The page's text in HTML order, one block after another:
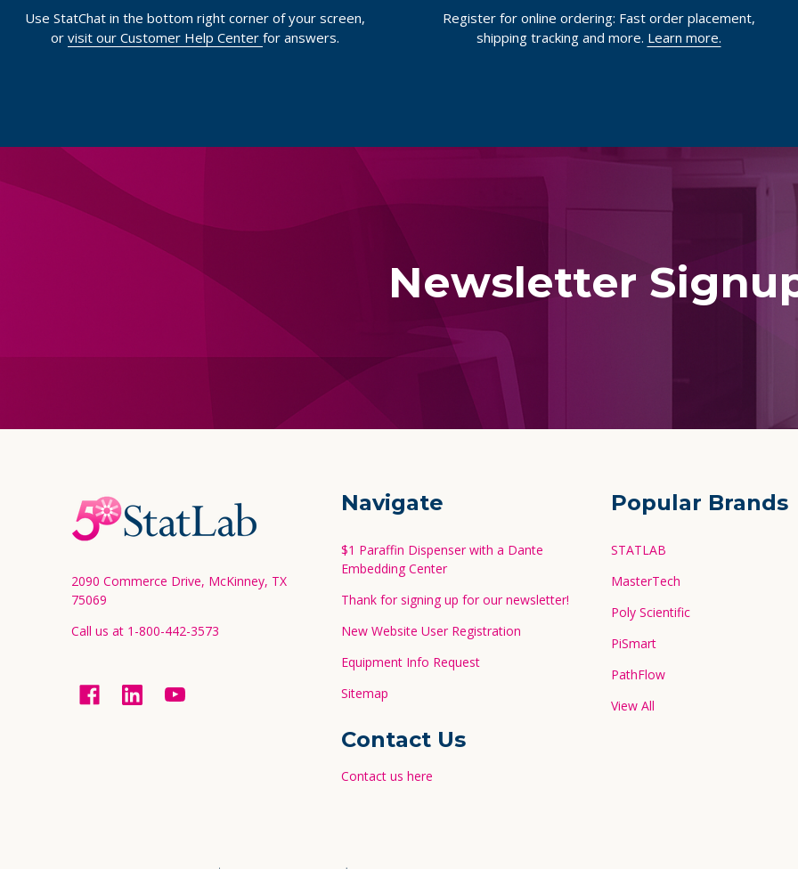
Use StatChat in the bottom right corner of your screen,
or visit our Customer Help Center for answers.
Register for online ordering: Fast order placement,
shipping tracking and more. Learn more.
Newsletter
Footer
Start
2090 Commerce Drive, McKinney, TX
75069
Call us at 1-800-442-3573
Navigate
$1 Paraffin Dispenser with a Dante
Embedding Center
Thank for signing up for our newsletter!
New Website User Registration
Equipment Info Request
Sitemap
Contact Us
Contact us here
Popular Brands
STATLAB
MasterTech
Poly Scientific
PiSmart
PathFlow
View All